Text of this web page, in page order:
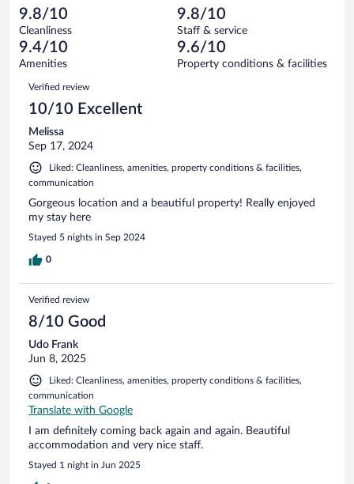
reviews
of
79
reviews
1
out
of
79
reviews
Terrible.
0
out
of
reviews
9.8/10
Cleanliness
9.8/10
Staff & service
9.4/10
Amenities
9.6/10
Property conditions & facilities
Reviews
Verified review
10/10 Excellent
Melissa
Sep 17, 2024
Liked: Cleanliness, amenities, property conditions & facilities,
communication
Gorgeous location and a beautiful property! Really enjoyed
my stay here
Stayed 5 nights in Sep 2024
0
Verified review
8/10 Good
Udo Frank
Jun 8, 2025
Liked: Cleanliness, amenities, property conditions & facilities,
communication
Translate with Google
I am definitely coming back again and again. Beautiful
accommodation and very nice staff.
Stayed 1 night in Jun 2025